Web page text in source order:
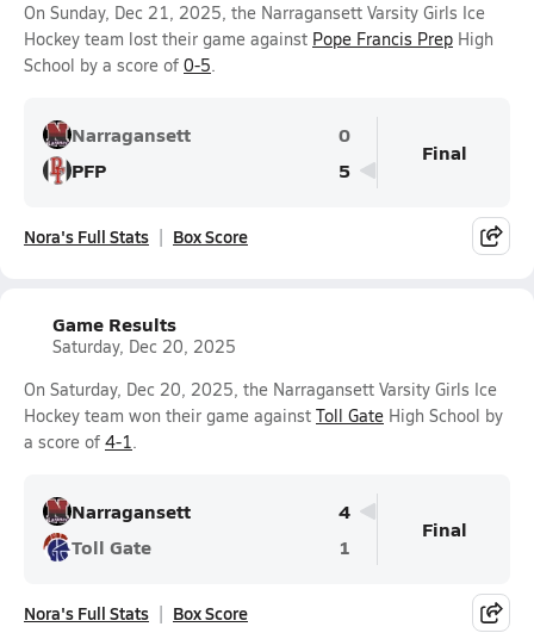
On Sunday, Dec 21, 2025, the Narragansett Varsity Girls Ice
Hockey team lost their game against Pope Francis Prep High
School by a score of 0-5.
Narragansett
0
PFP
5
Final
Nora's Full Stats Box Score
Game Results
Saturday, Dec 20, 2025
On Saturday, Dec 20, 2025, the Narragansett Varsity Girls Ice
Hockey team won their game against Toll Gate High School by
a score of 4-1.
Narragansett
4
Toll Gate
1
Final
Nora's Full Stats Box Score